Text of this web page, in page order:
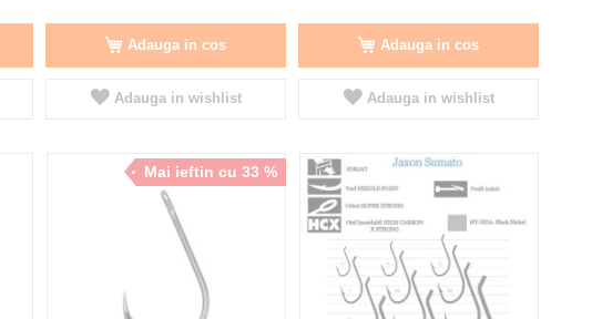
Adauga in cos
Adauga in wishlist
Adauga in cos
Adauga in wishlist
Mai ieftin cu 33 %